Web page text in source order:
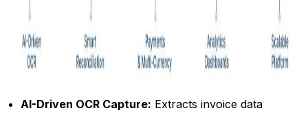
AI-Driven OCR Capture: Extracts invoice data